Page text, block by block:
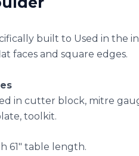
built to Used in the
faces and square edges.
in cutter block, mitre
toolkit.
61″ table length.